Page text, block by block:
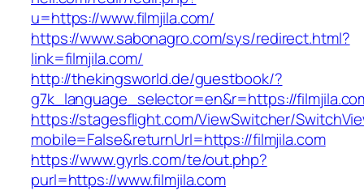
u=https://www.filmjila.com/
https://www.sabonagro.com/sys/redirect.html?
link=filmjila.com/
http://thekingsworld.de/guestbook/?
g7k_language_selector=en&r=https://
https://stagesflight.com/ViewSwitcher/
mobile=False&returnUrl=https://filmjila.com
https://www.gyrls.com/te/out.php?
purl=https://www.filmjila.com